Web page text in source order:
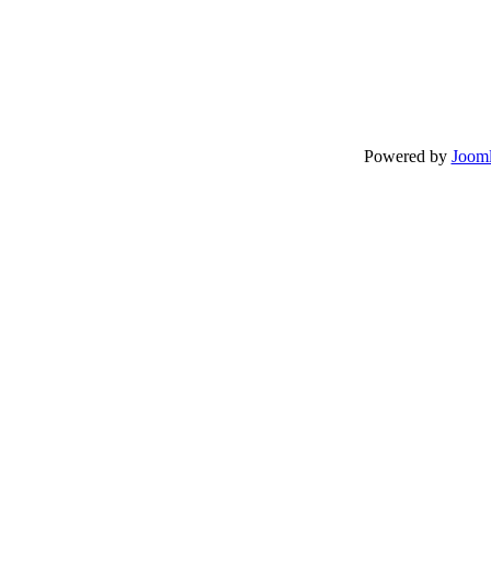
Powered by